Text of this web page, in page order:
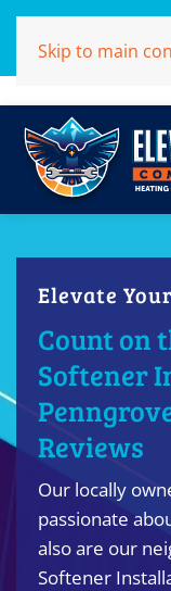
(707)284-
Skip to main
Elevate
Count on
Softener
Reviews
Our locally
passionate
also are our
Softener